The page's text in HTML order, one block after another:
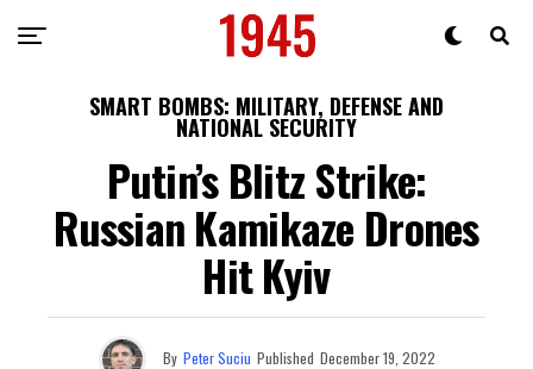
SMART BOMBS: MILITARY, DEFENSE AND
NATIONAL SECURITY
Putin’s Blitz Strike:
Russian Kamikaze Drones
Hit Kyiv
By Peter Suciu Published December 19, 2022